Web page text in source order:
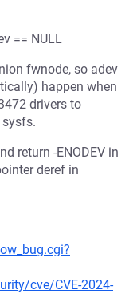
== NULL
fwnode, so adev
happen when
drivers to
return -ENODEV in
deref in
cve/CVE-2024-